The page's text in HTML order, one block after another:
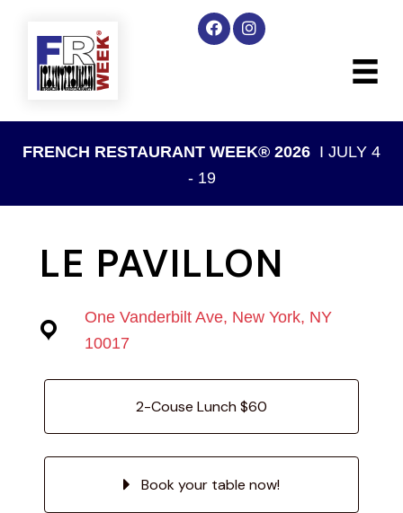
FRENCH RESTAURANT WEEK® 2026 I JULY 4
- 19
LE PAVILLON
One Vanderbilt Ave, New York, NY
10017
2-Couse Lunch $60
Book your table now!